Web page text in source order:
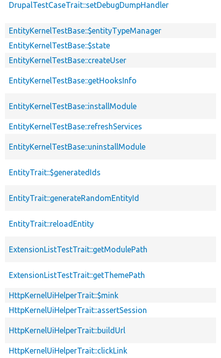
DrupalTestCaseTrait::setDebugDumpHandler
EntityKernelTestBase::$entityTypeManager
EntityKernelTestBase::$state
EntityKernelTestBase::createUser
EntityKernelTestBase::getHooksInfo
EntityKernelTestBase::installModule
EntityKernelTestBase::refreshServices
EntityKernelTestBase::uninstallModule
EntityTrait::$generatedIds
EntityTrait::generateRandomEntityId
EntityTrait::reloadEntity
ExtensionListTestTrait::getModulePath
ExtensionListTestTrait::getThemePath
HttpKernelUiHelperTrait::$mink
HttpKernelUiHelperTrait::assertSession
HttpKernelUiHelperTrait::buildUrl
HttpKernelUiHelperTrait::clickLink